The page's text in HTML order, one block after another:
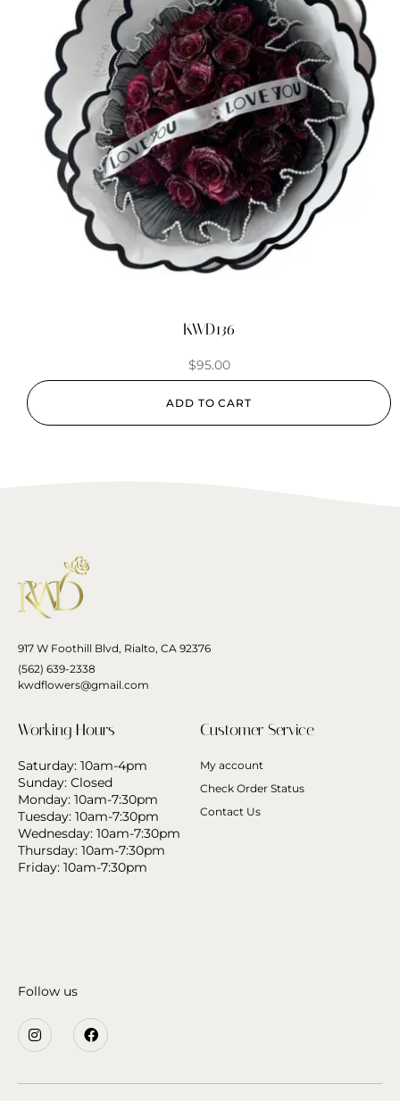
KWD136
$95.00
ADD TO CART
917 W Foothill Blvd, Rialto, CA 92376
(562) 639-2338
kwdflowers@gmail.com
Working Hours
Saturday: 10am-4pm
Sunday: Closed
Monday: 10am-7:30pm
Tuesday: 10am-7:30pm
Wednesday: 10am-7:30pm
Thursday: 10am-7:30pm
Friday: 10am-7:30pm
Customer Service
My account
Check Order Status
Contact Us
Follow us